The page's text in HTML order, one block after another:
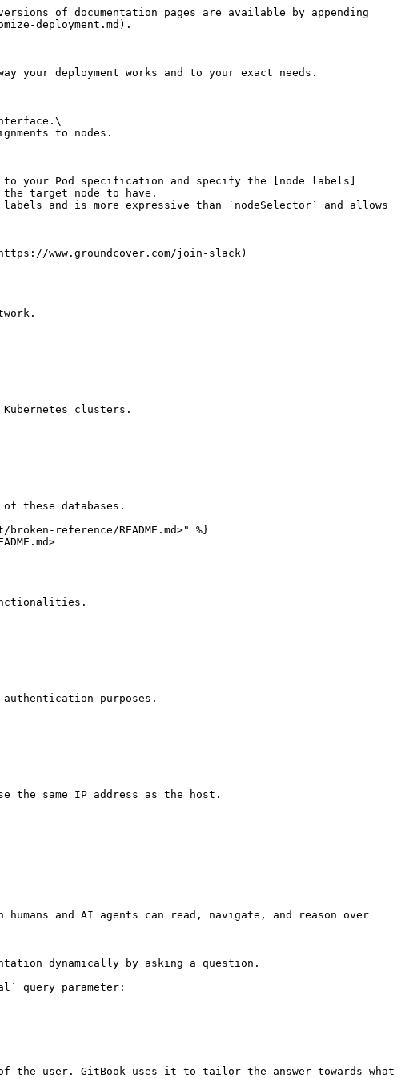
of documentation pages are available by appending
deployment.md).
your deployment works and to your exact needs.
to nodes.
your Pod specification and specify the [node labels]
target node to have.
and is more expressive than `nodeSelector` and allows
www.groundcover.com/join-slack)
clusters.
these databases.
reference/README.md>" %}
purposes.
the same IP address as the host.
and AI agents can read, navigate, and reason over
dynamically by asking a question.
query parameter:
the user. GitBook uses it to tailor the answer towards what